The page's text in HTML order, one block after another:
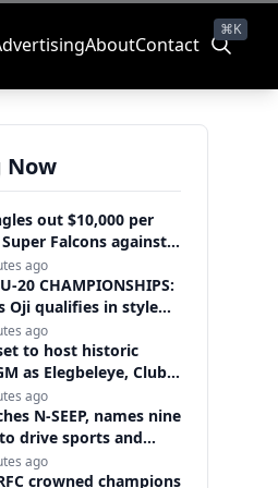
AboutContact
⌘K
Now
out $10,000 per
Falcons against
ago
20 CHAMPIONSHIPS:
Oji qualifies in style
shot put final
ago
to host historic
as Elegbeleye, Club
ancient city
ago
N-SEEP, names nine
drive sports and
excellence
ago
crowned champions